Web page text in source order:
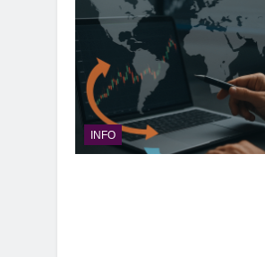
INFO